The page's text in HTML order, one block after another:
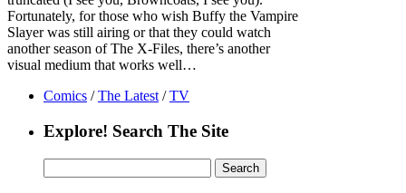
Fortunately, for those who wish Buffy the Vampire
Slayer was still airing or that they could watch
another season of The X-Files, there’s another
visual medium that works well…
Comics / The Latest / TV
Explore! Search The Site
for: